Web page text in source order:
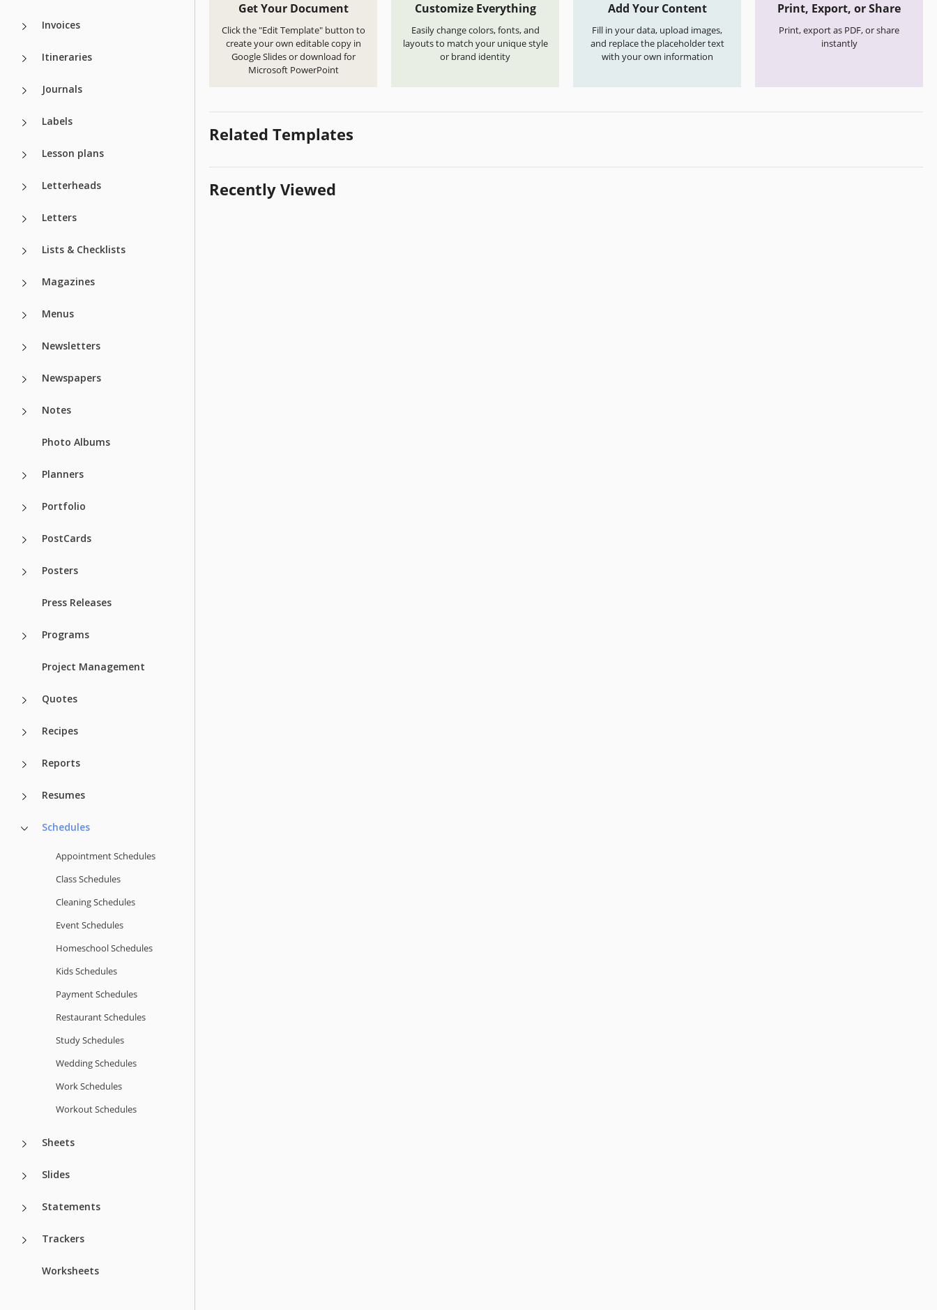
Invoices
Itineraries
Journals
Labels
Lesson plans
Letterheads
Letters
Lists & Checklists
Magazines
Menus
Newsletters
Newspapers
Notes
Photo Albums
Planners
Portfolio
PostCards
Posters
Press Releases
Programs
Project Management
Quotes
Recipes
Reports
Resumes
Schedules
Appointment Schedules
Class Schedules
Cleaning Schedules
Event Schedules
Homeschool Schedules
Kids Schedules
Payment Schedules
Restaurant Schedules
Study Schedules
Wedding Schedules
Work Schedules
Workout Schedules
Sheets
Slides
Statements
Trackers
Worksheets
Get Your Document
Click the "Edit Template" button to
create your own editable copy in
Google Slides or download for
Microsoft PowerPoint
Customize Everything
Easily change colors, fonts, and
layouts to match your unique style
or brand identity
Add Your Content
Fill in your data, upload images,
and replace the placeholder text
with your own information
Print, Export, or Share
Print, export as PDF, or share
instantly
Related Templates
Recently Viewed